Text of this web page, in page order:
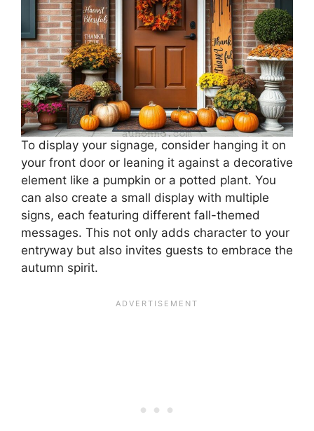
To display your signage, consider hanging it on
your front door or leaning it against a decorative
element like a pumpkin or a potted plant. You
can also create a small display with multiple
signs, each featuring different fall-themed
messages. This not only adds character to your
entryway but also invites guests to embrace the
autumn spirit.